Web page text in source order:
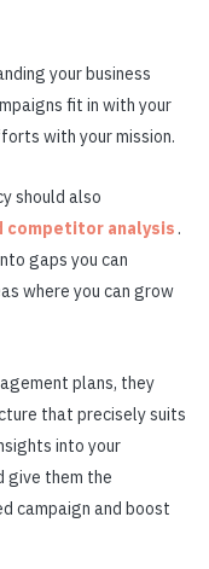
your business
fit in with your
with your mission.
should also
competitor analysis .
gaps you can
where you can grow
plans, they
that precisely suits
into your
give them the
campaign and boost